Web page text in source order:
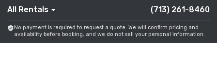
All Rentals (713) 261-8460
No payment is required to request a quote. We will confirm pricing and
availability before booking, and we do not sell your personal information.